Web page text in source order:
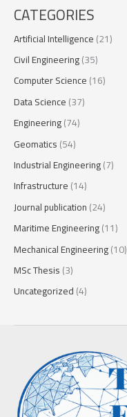
CATEGORIES
Artificial Intelligence(21)
Civil Engineering(35)
Computer Science(16)
Data Science(37)
Engineering(74)
Geomatics(54)
Industrial Engineering(7)
Infrastructure(14)
Journal publication(24)
Maritime Engineering(11)
Mechanical Engineering(10)
MSc Thesis(3)
Uncategorized(4)